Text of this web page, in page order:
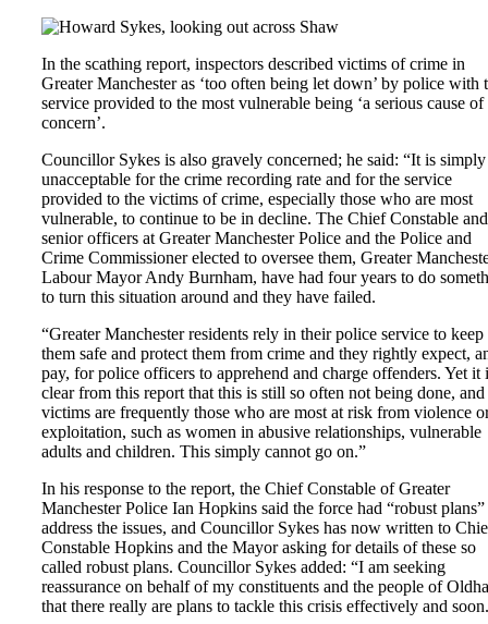
In the scathing report, inspectors described victims of crime in
Greater Manchester as ‘too often being let down’ by police with
service provided to the most vulnerable being ‘a serious cause of
concern’.
Councillor Sykes is also gravely concerned; he said: “It is simply
unacceptable for the crime recording rate and for the service
provided to the victims of crime, especially those who are most
vulnerable, to continue to be in decline. The Chief Constable and
senior officers at Greater Manchester Police and the Police and
Crime Commissioner elected to oversee them, Greater
Labour Mayor Andy Burnham, have had four years to do
to turn this situation around and they have failed.
“Greater Manchester residents rely in their police service to keep
them safe and protect them from crime and they rightly expect,
pay, for police officers to apprehend and charge offenders. Yet it
clear from this report that this is still so often not being done, and
victims are frequently those who are most at risk from violence
exploitation, such as women in abusive relationships, vulnerable
adults and children. This simply cannot go on.”
In his response to the report, the Chief Constable of Greater
Manchester Police Ian Hopkins said the force had “robust
address the issues, and Councillor Sykes has now written to
Constable Hopkins and the Mayor asking for details of these so
called robust plans. Councillor Sykes added: “I am seeking
reassurance on behalf of my constituents and the people of
that there really are plans to tackle this crisis effectively and